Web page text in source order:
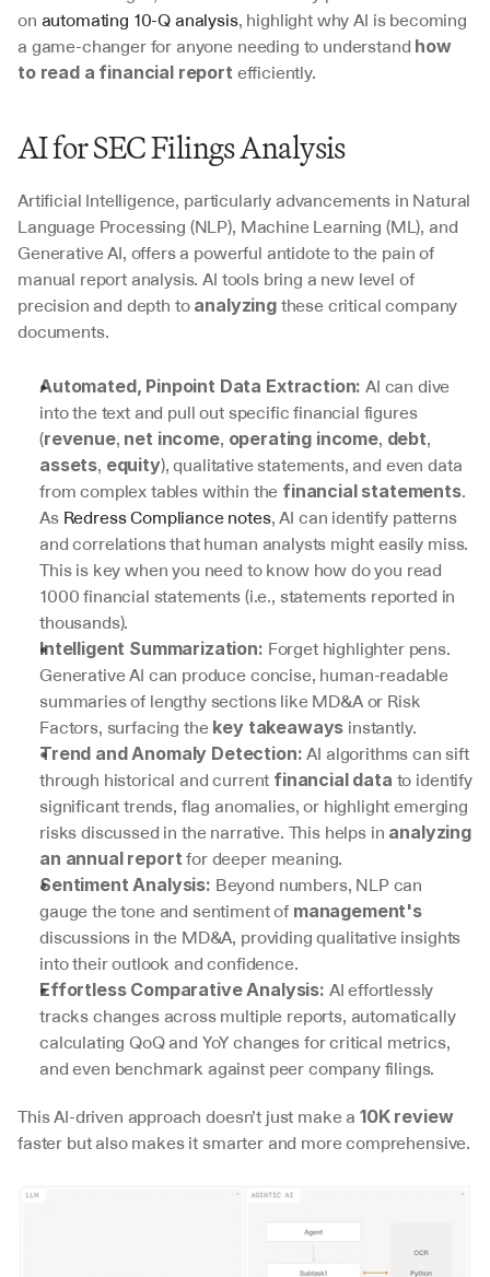
on automating 10-Q analysis, highlight why AI is becoming
a game-changer for anyone needing to understand how
to read a financial report efficiently.
AI for SEC Filings Analysis
Artificial Intelligence, particularly advancements in Natural
Language Processing (NLP), Machine Learning (ML), and
Generative AI, offers a powerful antidote to the pain of
manual report analysis. AI tools bring a new level of
precision and depth to analyzing these critical company
documents.
Automated, Pinpoint Data Extraction: AI can dive
into the text and pull out specific financial figures
(revenue, net income, operating income, debt
assets, equity), qualitative statements, and even data
from complex tables within the financial statements.
As Redress Compliance notes, AI can identify patterns
and correlations that human analysts might easily miss.
This is key when you need to know how do you read
1000 financial statements (i.e., statements reported in
thousands).
Intelligent Summarization: Forget highlighter pens.
Generative AI can produce concise, human-readable
summaries of lengthy sections like MD&A or Risk
Factors, surfacing the key takeaways instantly.
Trend and Anomaly Detection: AI algorithms can sift
through historical and current financial data to identify
significant trends, flag anomalies, or highlight emerging
risks discussed in the narrative. This helps in analyzing
an annual report for deeper meaning.
Sentiment Analysis: Beyond numbers, NLP can
gauge the tone and sentiment of management's
discussions in the MD&A, providing qualitative insights
into their outlook and confidence.
Effortless Comparative Analysis: AI effortlessly
tracks changes across multiple reports, automatically
calculating QoQ and YoY changes for critical metrics,
and even benchmark against peer company filings.
This AI-driven approach doesn’t just make a 10K review
faster but also makes it smarter and more comprehensive.